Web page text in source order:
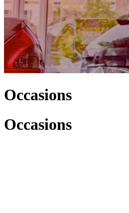
Occasions
Occasions